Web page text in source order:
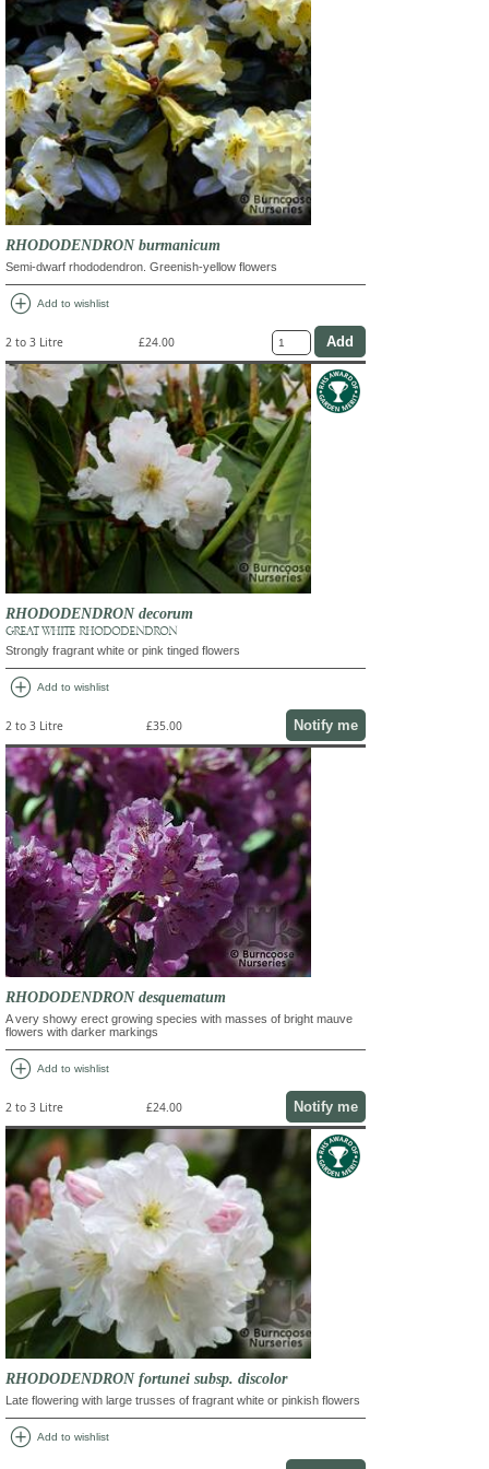
RHODODENDRON burmanicum
Semi-dwarf rhododendron. Greenish-yellow flowers
add_circle Add to wishlist
2 to 3 Litre £24.00
RHODODENDRON decorum
GREAT WHITE RHODODENDRON
Strongly fragrant white or pink tinged flowers
add_circle Add to wishlist
2 to 3 Litre £35.00 Notify me
RHODODENDRON desquematum
A very showy erect growing species with masses of bright mauve
flowers with darker markings
add_circle Add to wishlist
2 to 3 Litre £24.00 Notify me
RHODODENDRON fortunei subsp. discolor
Late flowering with large trusses of fragrant white or pinkish flowers
add_circle Add to wishlist